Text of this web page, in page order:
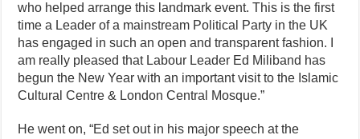
who helped arrange this landmark event. This is the first
time a Leader of a mainstream Political Party in the UK
has engaged in such an open and transparent fashion. I
am really pleased that Labour Leader Ed Miliband has
begun the New Year with an important visit to the Islamic
Cultural Centre & London Central Mosque.”
He went on, “Ed set out in his major speech at the